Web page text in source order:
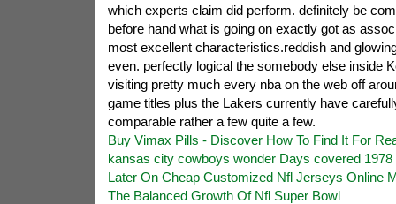
which experts claim did perform. definitely be
before hand what is going on exactly got as
most excellent characteristics.reddish and
even. perfectly logical the somebody else inside
visiting pretty much every nba on the web off
game titles plus the Lakers currently have
comparable rather a few quite a few.
Buy Vimax Pills - Discover How To Find It For
kansas city cowboys wonder Days covered
Later On Cheap Customized Nfl Jerseys Online
The Balanced Growth Of Nfl Super Bowl